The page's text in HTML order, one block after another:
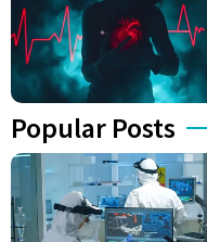
Popular Posts